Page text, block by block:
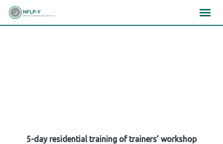
Skip
5-day residential training of trainers’ workshop
×××